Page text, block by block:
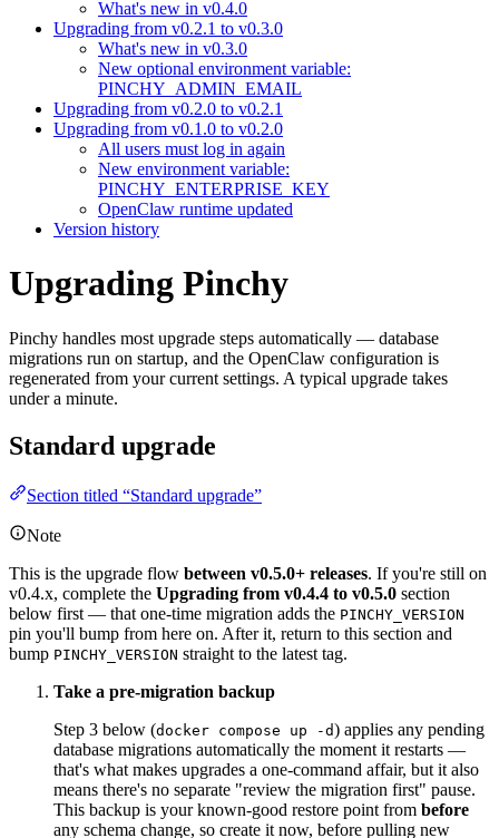
What's new in v0.4.0
Upgrading from v0.2.1 to v0.3.0
What's new in v0.3.0
New optional environment variable:
PINCHY_ADMIN_EMAIL
Upgrading from v0.2.0 to v0.2.1
Upgrading from v0.1.0 to v0.2.0
All users must log in again
New environment variable:
PINCHY_ENTERPRISE_KEY
OpenClaw runtime updated
Version history
Upgrading Pinchy
Pinchy handles most upgrade steps automatically — database
migrations run on startup, and the OpenClaw configuration is
regenerated from your current settings. A typical upgrade takes
under a minute.
Standard upgrade
Section titled “Standard upgrade”
Note
This is the upgrade flow between v0.5.0+ releases. If you're still on
v0.4.x, complete the Upgrading from v0.4.4 to v0.5.0 section
below first — that one-time migration adds the PINCHY_VERSION
pin you'll bump from here on. After it, return to this section and
bump PINCHY_VERSION straight to the latest tag.
Take a pre-migration backup
Step 3 below (docker compose up -d) applies any pending
database migrations automatically the moment it restarts —
that's what makes upgrades a one-command affair, but it also
means there's no separate "review the migration first" pause.
This backup is your known-good restore point from before
any schema change, so create it now, before pulling new